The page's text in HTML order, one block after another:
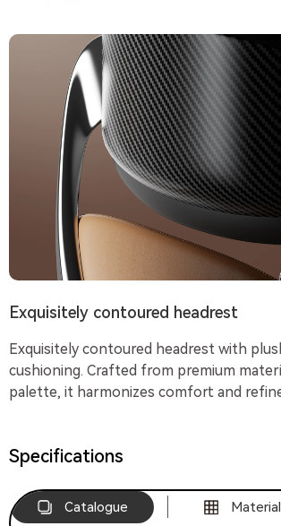
Exquisitely contoured headrest
Exquisitely contoured headrest with
cushioning. Crafted from premium
palette, it harmonizes comfort and
Specifications
Catalogue